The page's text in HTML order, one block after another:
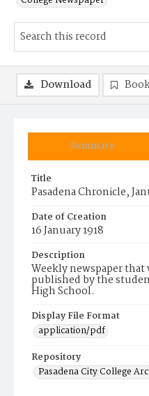
Summary
Title
Pasadena Chronicle,
Date of Creation
16 January 1918
Description
Weekly newspaper that
published by the
High School.
Display File Format
application/pdf
Repository
Pasadena City College
Download